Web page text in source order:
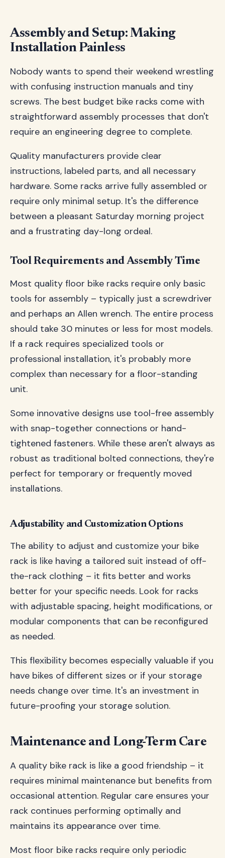
Assembly and Setup: Making
Installation Painless
Nobody wants to spend their weekend wrestling
with confusing instruction manuals and tiny
screws. The best budget bike racks come with
straightforward assembly processes that don't
require an engineering degree to complete.
Quality manufacturers provide clear
instructions, labeled parts, and all necessary
hardware. Some racks arrive fully assembled or
require only minimal setup. It's the difference
between a pleasant Saturday morning project
and a frustrating day-long ordeal.
Tool Requirements and Assembly Time
Most quality floor bike racks require only basic
tools for assembly – typically just a screwdriver
and perhaps an Allen wrench. The entire process
should take 30 minutes or less for most models.
If a rack requires specialized tools or
professional installation, it's probably more
complex than necessary for a floor-standing
unit.
Some innovative designs use tool-free assembly
with snap-together connections or hand-
tightened fasteners. While these aren't always as
robust as traditional bolted connections, they're
perfect for temporary or frequently moved
installations.
Adjustability and Customization Options
The ability to adjust and customize your bike
rack is like having a tailored suit instead of off-
the-rack clothing – it fits better and works
better for your specific needs. Look for racks
with adjustable spacing, height modifications, or
modular components that can be reconfigured
as needed.
This flexibility becomes especially valuable if you
have bikes of different sizes or if your storage
needs change over time. It's an investment in
future-proofing your storage solution.
Maintenance and Long-Term Care
A quality bike rack is like a good friendship – it
requires minimal maintenance but benefits from
occasional attention. Regular care ensures your
rack continues performing optimally and
maintains its appearance over time.
Most floor bike racks require only periodic